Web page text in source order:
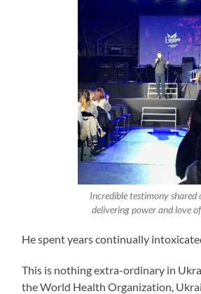
Incredible testimony shared
delivering power and love
He spent years continually
This is nothing extra-ordinary in
the World Health Organization,